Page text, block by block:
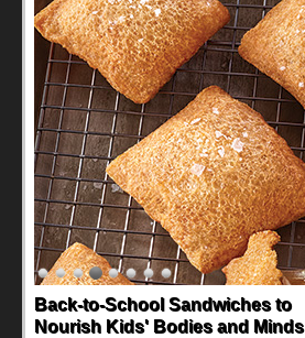
Back-to-School Sandwiches to
Nourish Kids' Bodies and Minds